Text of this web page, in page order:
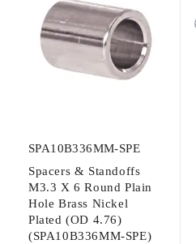
SPA10B336MM-SPE
Spacers & Standoffs
M3.3 X 6 Round Plain
Hole Brass Nickel
Plated (OD 4.76)
(SPA10B336MM-SPE)